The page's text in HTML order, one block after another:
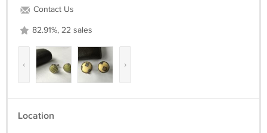
Contact Us
82.91%, 22 sales
‹ ›
Location